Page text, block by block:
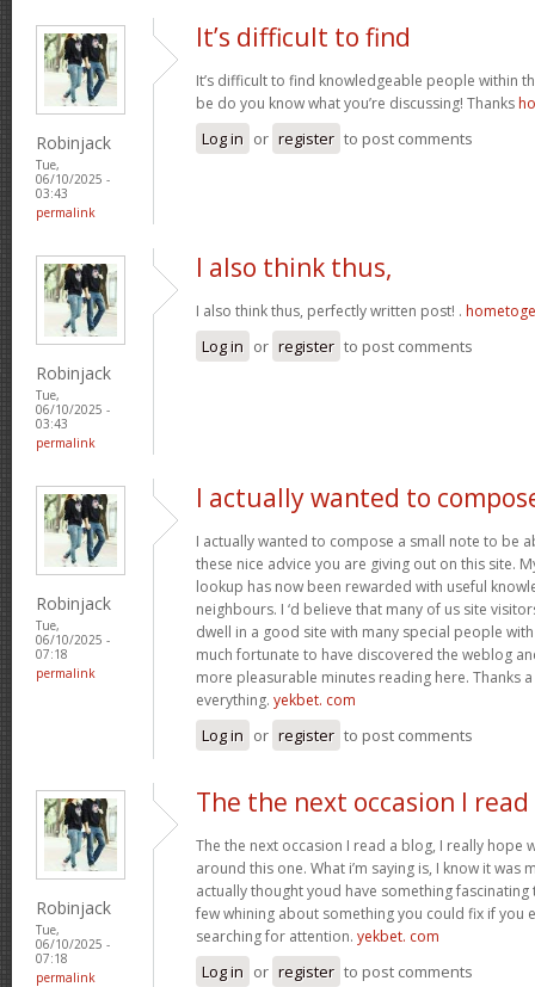
Robinjack
Tue,
06/10/2025 -
03:43
permalink
It’s difficult to find
It’s difficult to find knowledgeable people within
be do you know what you’re discussing! Thanks
Log in or register to post comments
Robinjack
Tue,
06/10/2025 -
03:43
permalink
I also think thus,
I also think thus, perfectly written post! .
Log in or register to post comments
Robinjack
Tue,
06/10/2025 -
07:18
permalink
I actually wanted to
I actually wanted to compose a small note to be
these nice advice you are giving out on this site.
lookup has now been rewarded with useful
neighbours. I ‘d believe that many of us site
dwell in a good site with many special people
much fortunate to have discovered the weblog
more pleasurable minutes reading here. Thanks
everything. yekbet. com
Log in or register to post comments
Robinjack
Tue,
06/10/2025 -
07:18
permalink
The the next occasion I read
The the next occasion I read a blog, I really hope
around this one. What i’m saying is, I know it was
actually thought youd have something fascinating
few whining about something you could fix if you
searching for attention. yekbet. com
Log in or register to post comments